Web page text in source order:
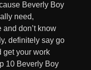
Beverly Boy
need,
and don’t know
definitely say go
get your work
10 Beverly Boy